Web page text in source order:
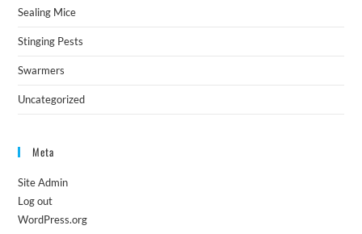
Sealing Mice
Stinging Pests
Swarmers
Uncategorized
Meta
Site Admin
Log out
WordPress.org